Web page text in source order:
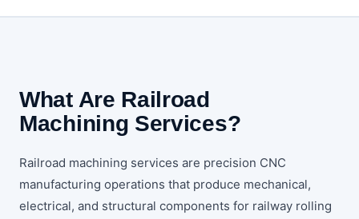
What Are Railroad
Machining Services?
Railroad machining services are precision CNC
manufacturing operations that produce mechanical,
electrical, and structural components for railway rolling